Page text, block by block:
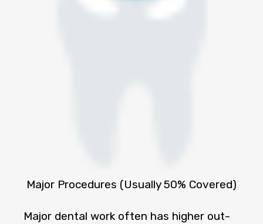
Major Procedures (Usually 50% Covered)
Major dental work often has higher out-